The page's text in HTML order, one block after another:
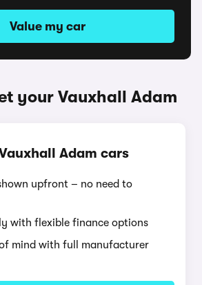
Value my car
your Vauxhall Adam
Adam cars
upfront – no need to
with flexible finance options
mind with full manufacturer